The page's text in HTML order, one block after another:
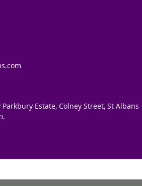
Estate, Colney Street, St Albans